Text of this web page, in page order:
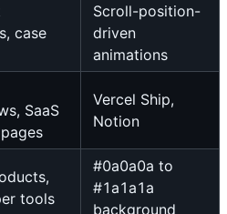
case
Scroll-position-
driven
animations
SaaS
Vercel Ship,
Notion
tools
#0a0a0a to
#1a1a1a
background